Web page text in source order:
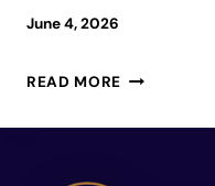
June 4, 2026
READ MORE FORMER